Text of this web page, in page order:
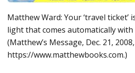
Matthew Ward: Your ‘travel
light that comes automatically with
(Matthew’s Message, Dec. 21,
https://www.matthewbooks.com.)